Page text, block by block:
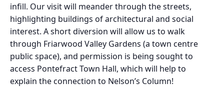
infill. Our visit will meander through the streets,
highlighting buildings of architectural and social
interest. A short diversion will allow us to walk
through Friarwood Valley Gardens (a town centre
public space), and permission is being sought to
access Pontefract Town Hall, which will help to
explain the connection to Nelson’s Column!